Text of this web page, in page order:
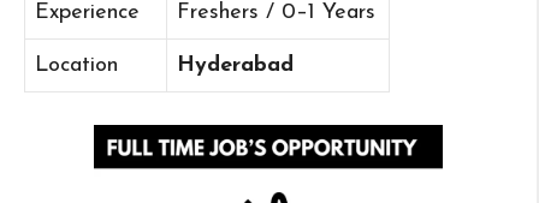
Experience Freshers / 0–1 Years
Location Hyderabad